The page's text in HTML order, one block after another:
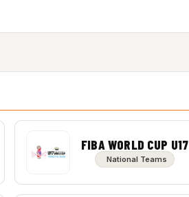
FIBA WORLD CUP U17
National Teams